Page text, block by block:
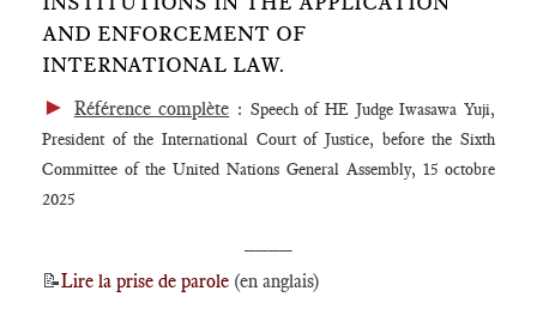
AND ENFORCEMENT OF
INTERNATIONAL LAW.
► Référence complète : Speech of HE Judge Iwasawa Yuji,
President of the International Court of Justice, before the Sixth
Committee of the United Nations General Assembly, 15 octobre
2025
📝Lire la prise de parole (en anglais)